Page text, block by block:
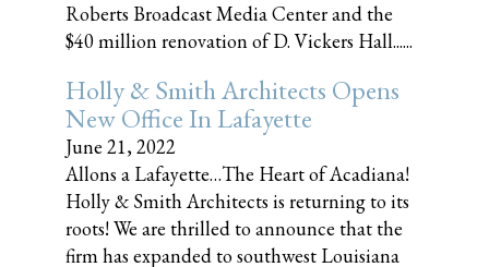
Roberts Broadcast Media Center and the
$40 million renovation of D. Vickers Hall......
Holly & Smith Architects Opens
New Office In Lafayette
June 21, 2022
Allons a Lafayette…The Heart of Acadiana!
Holly & Smith Architects is returning to its
roots! We are thrilled to announce that the
firm has expanded to southwest Louisiana